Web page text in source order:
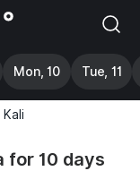
Mon, 10 Tue, 11
Kali
for 10 days